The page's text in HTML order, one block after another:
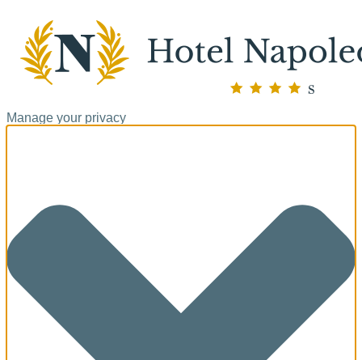
Manage your privacy